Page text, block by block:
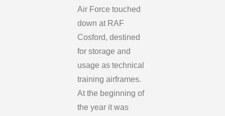
Air Force touched
down at RAF
Cosford, destined
for storage and
usage as technical
training airframes.
At the beginning of
the year it was